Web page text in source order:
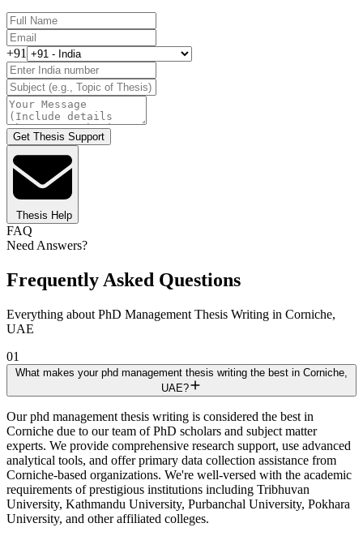
+91
Get Thesis Support
Thesis Help
FAQ
Need Answers?
Frequently Asked Questions
Everything about PhD Management Thesis Writing in Corniche,
UAE
01
What makes your phd management thesis writing the best in Corniche,
UAE?
Our phd management thesis writing is considered the best in
Corniche due to our team of PhD scholars and subject matter
experts. We provide comprehensive research support, use advanced
analytical tools, and offer primary data collection assistance from
Corniche-based organizations. We're well-versed with the academic
requirements of prestigious institutions including Tribhuvan
University, Kathmandu University, Purbanchal University, Pokhara
University, and other affiliated colleges.